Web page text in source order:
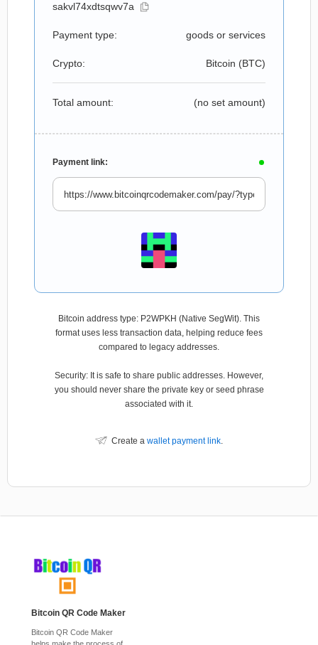
sakvl74xdtsqwv7a
Payment type: goods or services
Crypto: Bitcoin (BTC)
Total amount: (no set amount)
Payment link:
Bitcoin address type: P2WPKH (Native SegWit). This
format uses less transaction data, helping reduce fees
compared to legacy addresses.
Security: It is safe to share public addresses. However,
you should never share the private key or seed phrase
associated with it.
Create a wallet payment link.
Bitcoin QR Code Maker
Bitcoin QR Code Maker